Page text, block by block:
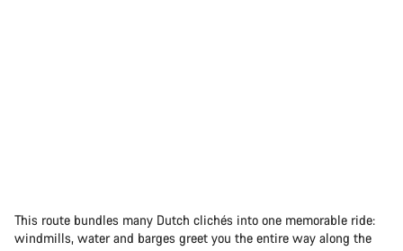
This route bundles many Dutch clichés into one memorable ride:
windmills, water and barges greet you the entire way along the